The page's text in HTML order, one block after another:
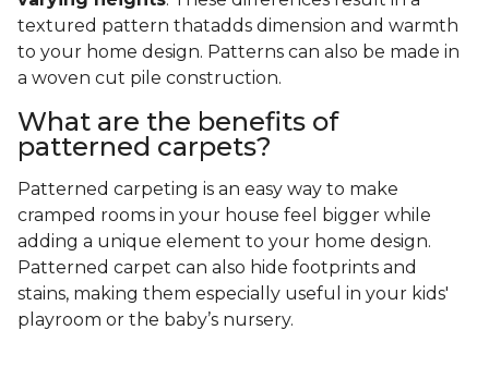
textured pattern thatadds dimension and warmth
to your home design. Patterns can also be made in
a woven cut pile construction.
What are the benefits of
patterned carpets?
Patterned carpeting is an easy way to make
cramped rooms in your house feel bigger while
adding a unique element to your home design.
Patterned carpet can also hide footprints and
stains, making them especially useful in your kids'
playroom or the baby’s nursery.